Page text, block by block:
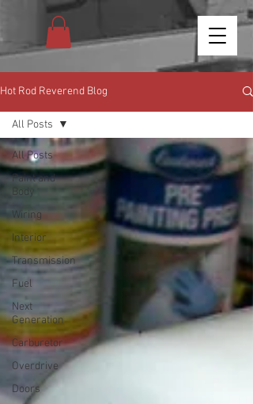
Hot Rod Reverend Blog
All Posts
Paint and
Body
Wiring
Interior
Transmission
Fuel
Next
Generation
Carburetor
Overdrive
Doors
All Posts